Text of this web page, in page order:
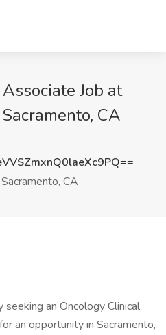
Job at
CA
Sacramento, CA
seeking an Oncology Clinical
an opportunity in Sacramento,